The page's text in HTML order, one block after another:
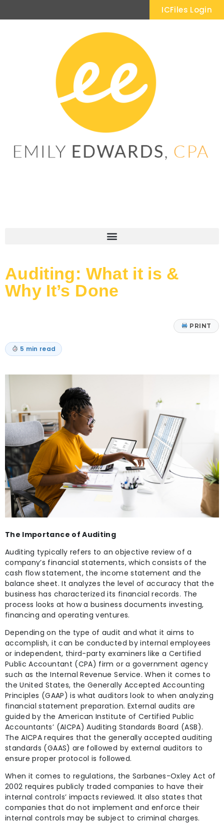
ICFiles Login
Auditing: What it is &
Why It’s Done
PRINT
5 min read
The Importance of Auditing
Auditing typically refers to an objective review of a
company’s financial statements, which consists of the
cash flow statement, the income statement and the
balance sheet. It analyzes the level of accuracy that the
business has characterized its financial records. The
process looks at how a business documents investing,
financing and operating ventures.
Depending on the type of audit and what it aims to
accomplish, it can be conducted by internal employees
or independent, third-party examiners like a Certified
Public Accountant (CPA) firm or a government agency
such as the Internal Revenue Service. When it comes to
the United States, the Generally Accepted Accounting
Principles (GAAP) is what auditors look to when analyzing
financial statement preparation. External audits are
guided by the American Institute of Certified Public
Accountants’ (AICPA) Auditing Standards Board (ASB).
The AICPA requires that the generally accepted auditing
standards (GAAS) are followed by external auditors to
ensure proper protocol is followed.
When it comes to regulations, the Sarbanes-Oxley Act of
2002 requires publicly traded companies to have their
internal controls’ impacts reviewed. It also states that
companies that do not implement and enforce their
internal controls may be subject to criminal charges.